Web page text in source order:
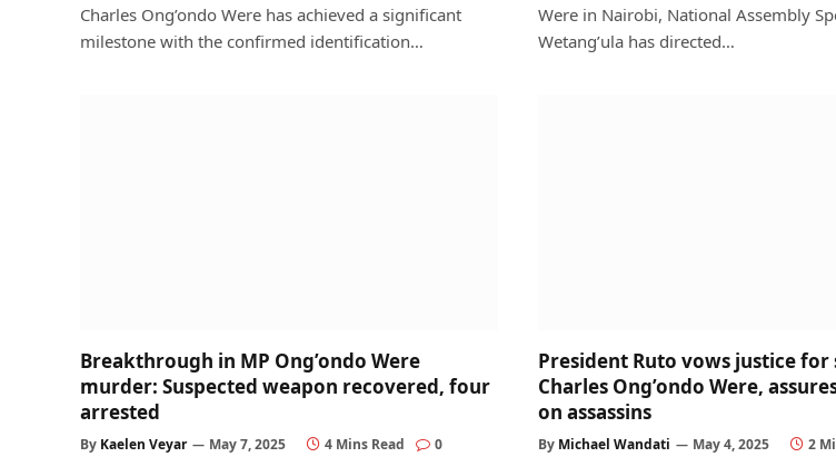
Charles Ong’ondo Were has achieved a significant
milestone with the confirmed identification…
Were in Nairobi, National Assembly
Wetang’ula has directed…
Breakthrough in MP Ong’ondo Were
murder: Suspected weapon recovered, four
arrested
By Kaelen Veyar May 7, 2025 4 Mins Read 0
President Ruto vows justice for
Charles Ong’ondo Were,
on assassins
By Michael Wandati May 4, 2025 2